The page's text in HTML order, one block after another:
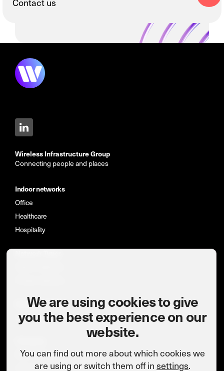
Wireless Infrastructure Group
Connecting people and places
Indoor networks
Office
Healthcare
Hospitality
Network Types
News & insights
Case studies
Meet the team
Careers
We are using cookies to give
you the best experience on our
website.
You can find out more about which cookies we
are using or switch them off in settings.